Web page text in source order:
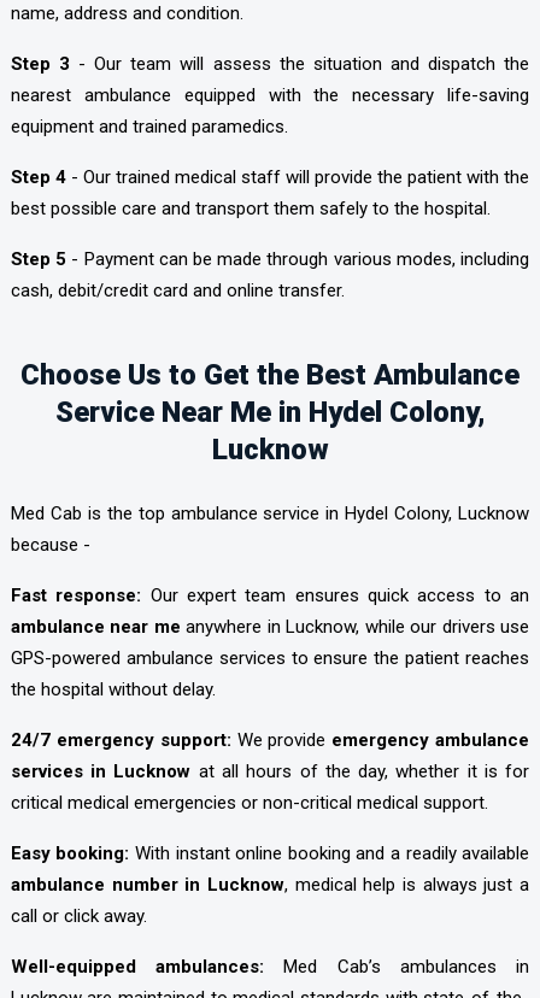
name, address and condition.
Step 3 - Our team will assess the situation and dispatch the
nearest ambulance equipped with the necessary life-saving
equipment and trained paramedics.
Step 4 - Our trained medical staff will provide the patient with the
best possible care and transport them safely to the hospital.
Step 5 - Payment can be made through various modes, including
cash, debit/credit card and online transfer.
Choose Us to Get the Best Ambulance
Service Near Me in Hydel Colony,
Lucknow
Med Cab is the top ambulance service in Hydel Colony, Lucknow
because -
Fast response: Our expert team ensures quick access to an
ambulance near me anywhere in Lucknow, while our drivers use
GPS-powered ambulance services to ensure the patient reaches
the hospital without delay.
24/7 emergency support: We provide emergency ambulance
services in Lucknow at all hours of the day, whether it is for
critical medical emergencies or non-critical medical support.
Easy booking: With instant online booking and a readily available
ambulance number in Lucknow, medical help is always just a
call or click away.
Well-equipped ambulances: Med Cab’s ambulances in